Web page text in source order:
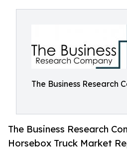
The Business Research
The Business Research
Horsebox Truck Market